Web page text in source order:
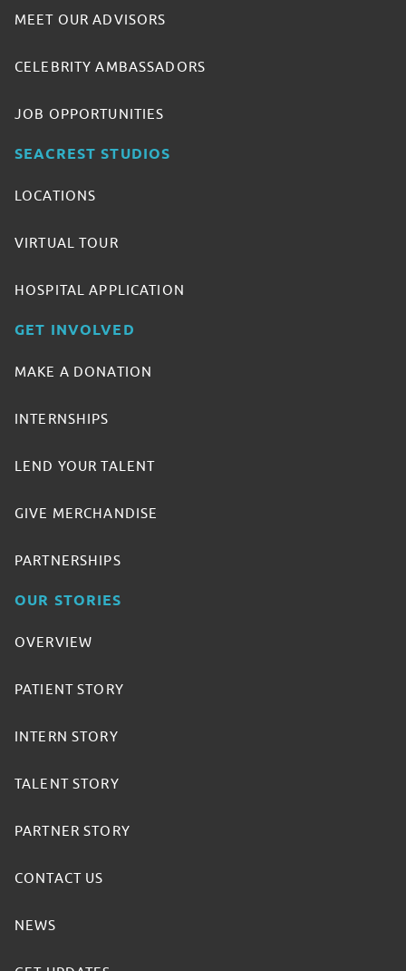
MEET OUR ADVISORS
CELEBRITY AMBASSADORS
JOB OPPORTUNITIES
SEACREST STUDIOS
LOCATIONS
VIRTUAL TOUR
HOSPITAL APPLICATION
GET INVOLVED
MAKE A DONATION
INTERNSHIPS
LEND YOUR TALENT
GIVE MERCHANDISE
PARTNERSHIPS
OUR STORIES
OVERVIEW
PATIENT STORY
INTERN STORY
TALENT STORY
PARTNER STORY
CONTACT US
NEWS